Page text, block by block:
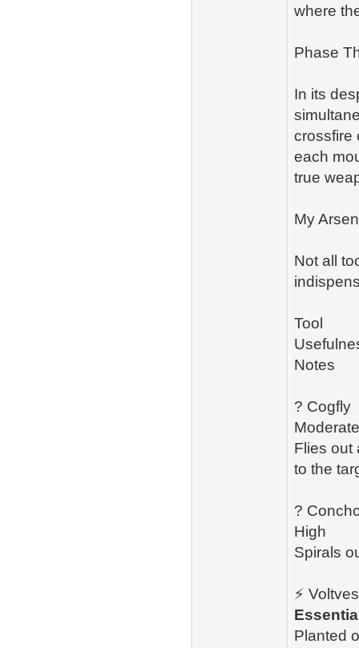
where
Phase
In its
crossfire
each
true
My
Not all
Tool
Notes
? Cogfly
Moderate
Flies out
to the
?
High
Spirals
⚡
Planted